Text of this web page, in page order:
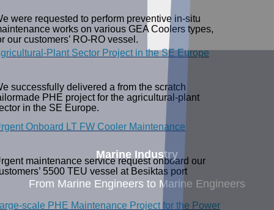
were requested to perform preventive in-situ
works on various GEA Coolers types,
our customers’ RO-RO vessel.
Onboard LT FW Cooler Maintenance
maintenance service request onboard our
5500 TEU vessel at Besiktas port
Plant Sector Project in the SE Europe
successfully delivered a from the scratch
PHE project for the agricultural-plant
in the SE Europe.
scale PHE Maintenance Project for the Power
Marine Industry
From Marine Engineers to Marine Engineers